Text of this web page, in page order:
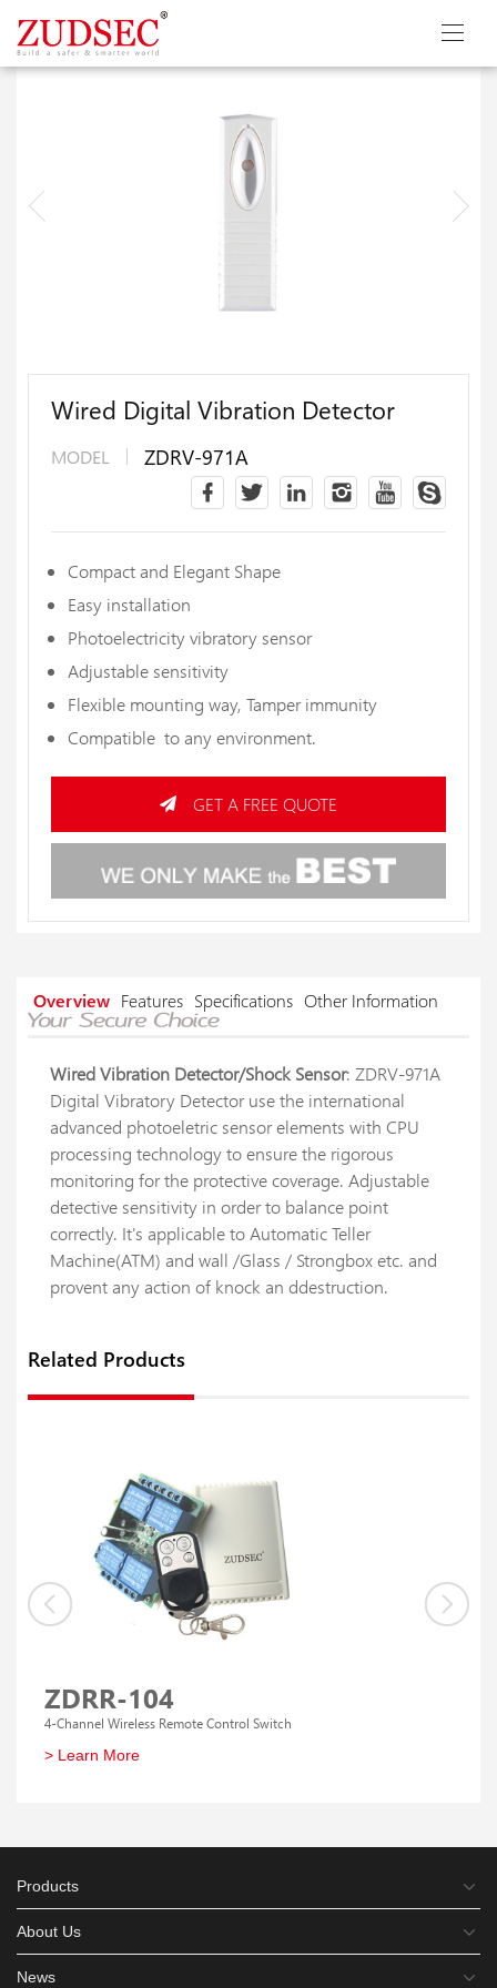
Wired Digital Vibration Detector
MODEL ZDRV-971A
Compact and Elegant Shape
Easy installation
Photoelectricity vibratory sensor
Adjustable sensitivity
Flexible mounting way, Tamper immunity
Compatible to any environment.
GET A FREE QUOTE
Overview Features Specifications Other Information
Wired Vibration Detector/Shock Sensor: ZDRV-971A
Digital Vibratory Detector use the international
advanced photoeletric sensor elements with CPU
processing technology to ensure the rigorous
monitoring for the protective coverage. Adjustable
detective sensitivity in order to balance point
correctly. It's applicable to Automatic Teller
Machine(ATM) and wall /Glass / Strongbox etc. and
provent any action of knock an ddestruction.
Related Products
ZDRR-104
4-Channel Wireless Remote Control Switch
> Learn More
Products
About Us
News